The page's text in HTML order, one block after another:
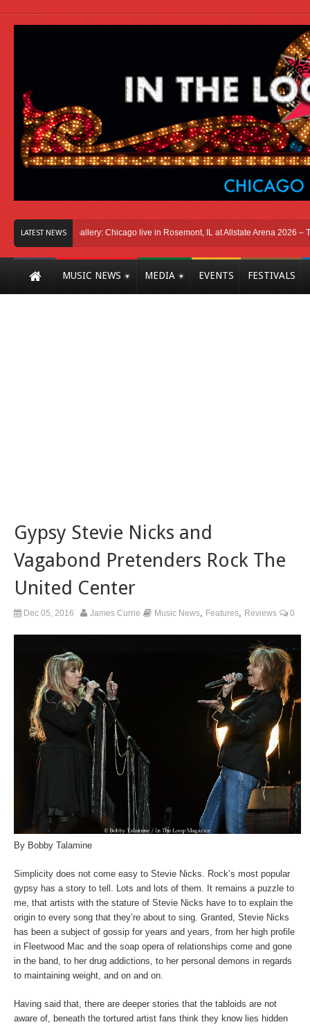
LATEST NEWS
Photo Gallery: Chicago live in Rosemont, IL at Allstate Arena 2026 – The
MUSIC NEWS MEDIA EVENTS FESTIVALS
Gypsy Stevie Nicks and
Vagabond Pretenders Rock The
United Center
Dec 05, 2016 James Currie Music News Features Reviews 0
By Bobby Talamine
Simplicity does not come easy to Stevie Nicks. Rock’s most popular
gypsy has a story to tell. Lots and lots of them. It remains a puzzle to
me, that artists with the stature of Stevie Nicks have to to explain the
origin to every song that they’re about to sing. Granted, Stevie Nicks
has been a subject of gossip for years and years, from her high profile
in Fleetwood Mac and the soap opera of relationships come and gone
in the band, to her drug addictions, to her personal demons in regards
to maintaining weight, and on and on.
Having said that, there are deeper stories that the tabloids are not
aware of, beneath the tortured artist fans think they know lies hidden